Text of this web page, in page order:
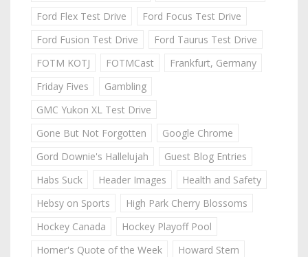
Ford Flex Test Drive
Ford Focus Test Drive
Ford Fusion Test Drive
Ford Taurus Test Drive
FOTM KOTJ
FOTMCast
Frankfurt, Germany
Friday Fives
Gambling
GMC Yukon XL Test Drive
Gone But Not Forgotten
Google Chrome
Gord Downie's Hallelujah
Guest Blog Entries
Habs Suck
Header Images
Health and Safety
Hebsy on Sports
High Park Cherry Blossoms
Hockey Canada
Hockey Playoff Pool
Homer's Quote of the Week
Howard Stern